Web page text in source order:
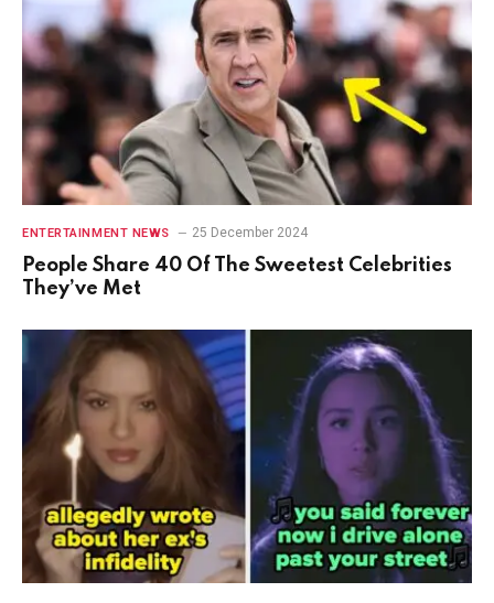
ENTERTAINMENT NEWS 25 December 2024
People Share 40 Of The Sweetest Celebrities
They’ve Met